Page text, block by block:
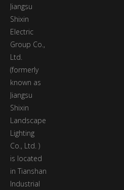
Jiangsu
Shixin
Electric
Group Co.,
Ltd.
(formerly
known as
Jiangsu
Shixin
Landscape
Lighting
Co., Ltd. )
is located
in Tianshan
Industrial